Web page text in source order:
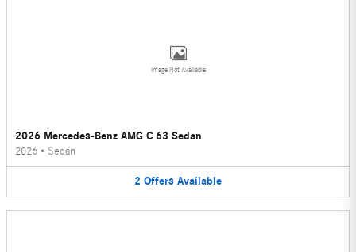
Image Not Available
2026 Mercedes-Benz AMG C 63 Sedan
2026 • Sedan
2 Offers Available